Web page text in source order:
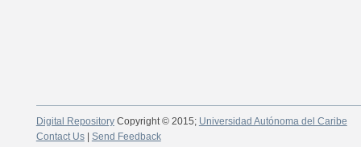
Digital RepositoryCopyright © 2015; Universidad Autónoma del Caribe
Contact Us| Send Feedback